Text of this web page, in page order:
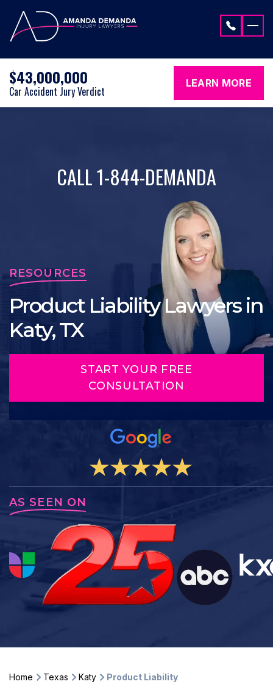
$43,000,000
Car Accident Jury Verdict
LEARN MORE
CALL 1-844-DEMANDA
RESOURCES
Product Liability Lawyers in
Katy, TX
START YOUR FREE
CONSULTATION
AS SEEN ON
Home Texas Katy Product Liability